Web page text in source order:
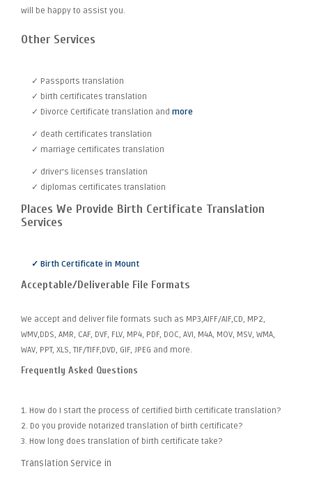
will be happy to assist you.
Other Services
✓ Passports translation
✓ birth certificates translation
✓ Divorce Certificate translation and more
✓ death certificates translation
✓ marriage certificates translation
✓ driver's licenses translation
✓ diplomas certificates translation
Places We Provide Birth Certificate Translation
Services
✓ Birth Certificate in Mount
Acceptable/Deliverable File Formats
We accept and deliver file formats such as MP3,AIFF/AIF,CD, MP2,
WMV,DDS, AMR, CAF, DVF, FLV, MP4, PDF, DOC, AVI, M4A, MOV, MSV, WMA,
WAV, PPT, XLS, TIF/TIFF,DVD, GIF, JPEG and more.
Frequently Asked Questions
1. How do I start the process of certified birth certificate translation?
2. Do you provide notarized translation of birth certificate?
3. How long does translation of birth certificate take?
Translation Service in